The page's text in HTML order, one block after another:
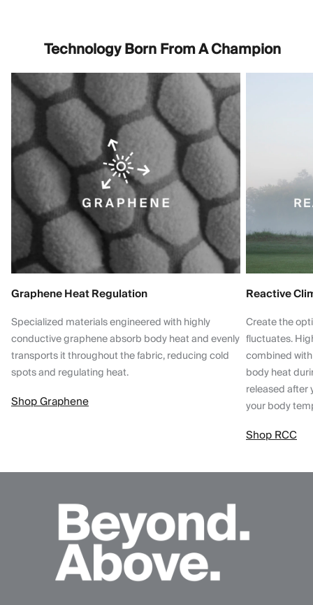
Technology Born From A Champion
Graphene Heat Regulation
Specialized materials engineered with highly
conductive graphene absorb body heat and evenly
transports it throughout the fabric, reducing cold
spots and regulating heat.
Shop Graphene
Reactive
Create the
fluctuates.
combined
body heat
released after
your body
Shop RCC